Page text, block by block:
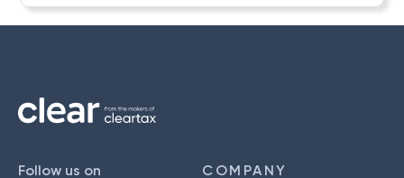
Follow us on COMPANY